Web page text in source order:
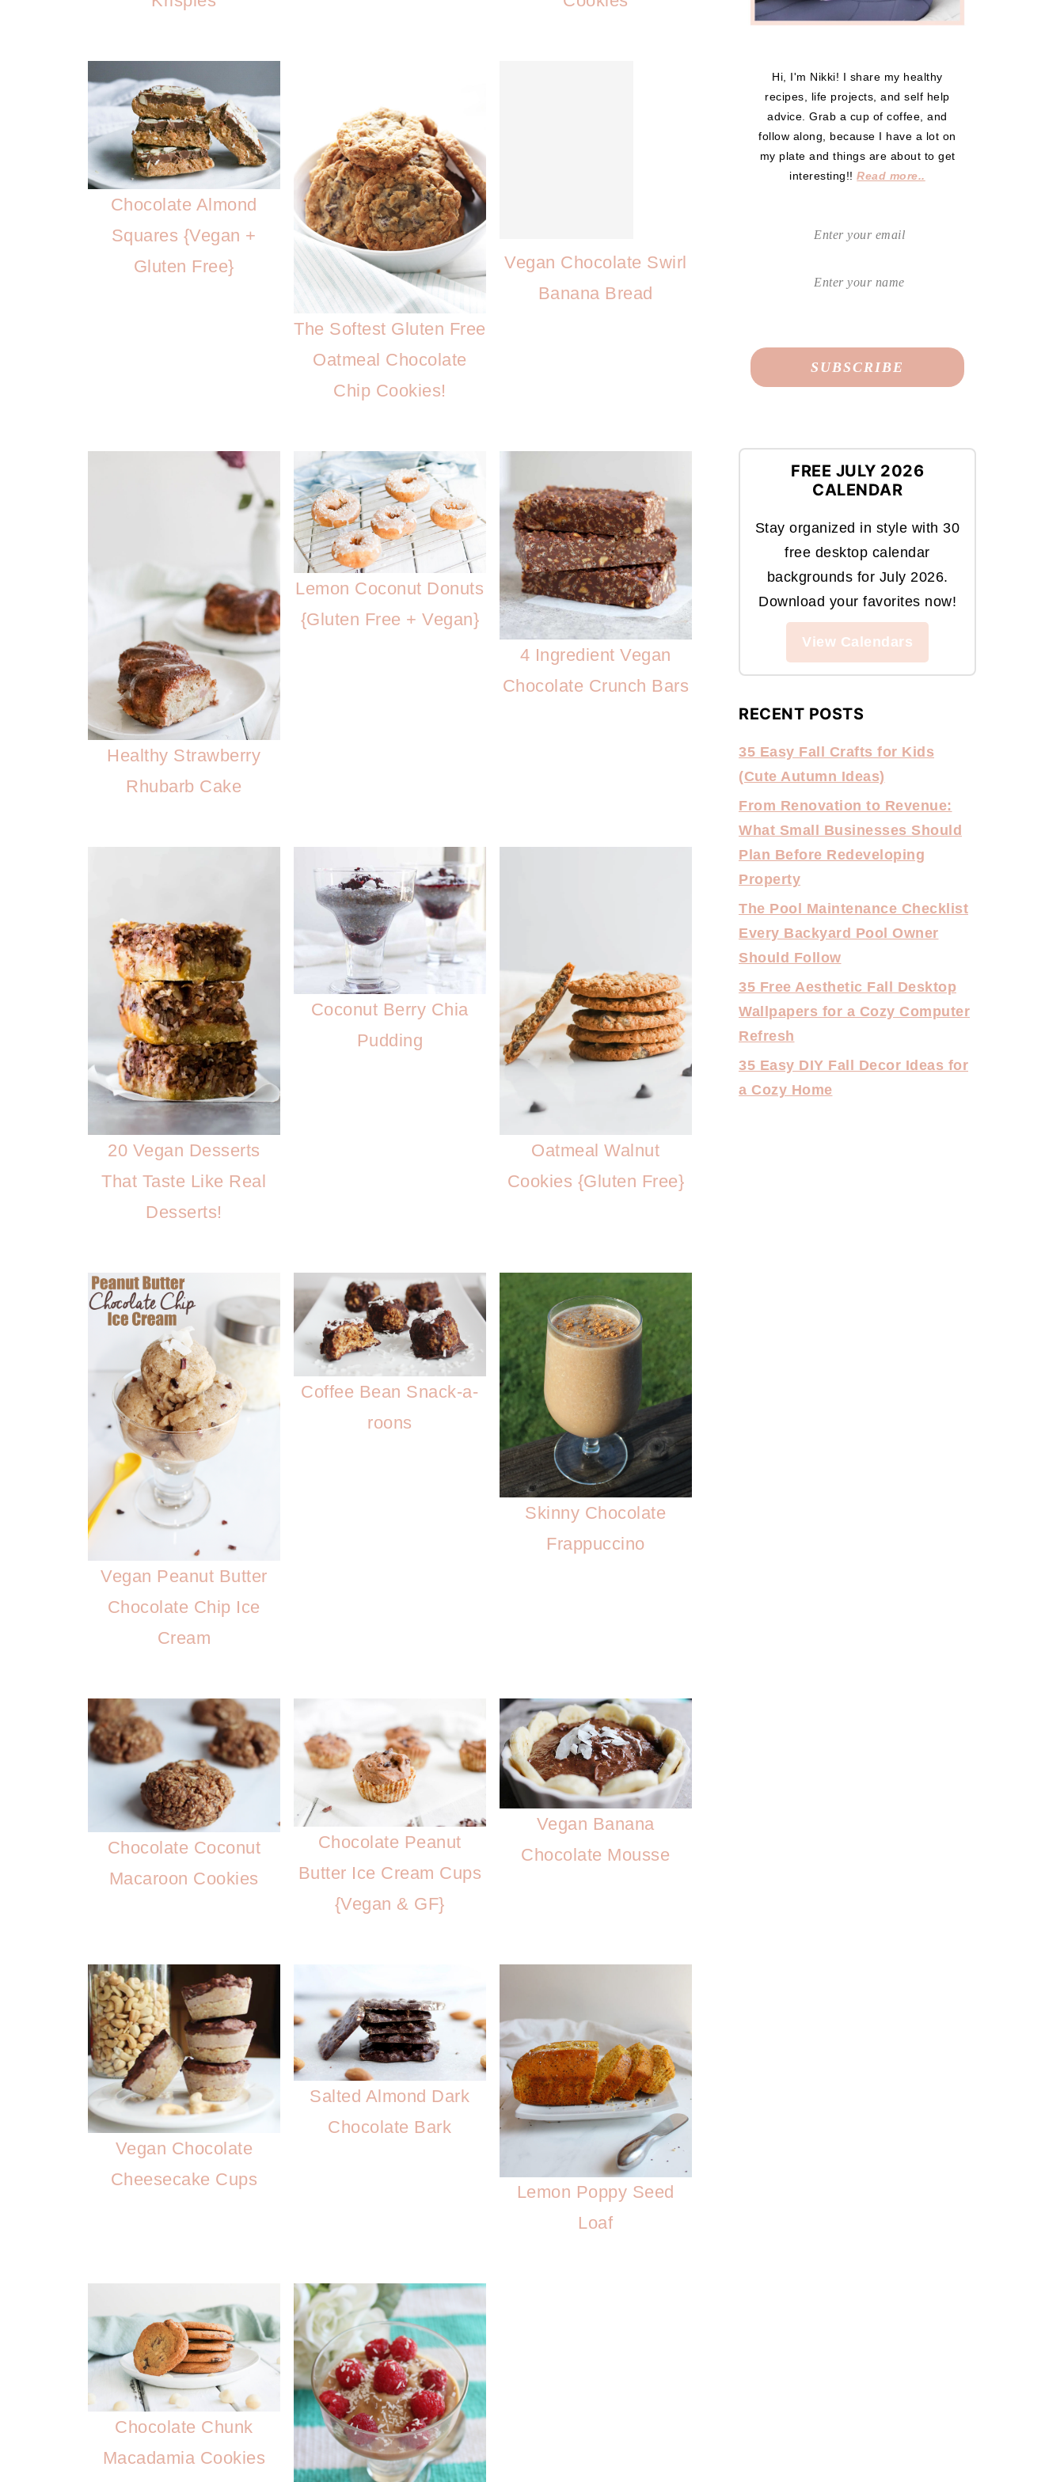
Chocolate Almond
Squares {Vegan +
Gluten Free}
The Softest Gluten Free
Oatmeal Chocolate
Chip Cookies!
Vegan Chocolate Swirl
Banana Bread
Healthy Strawberry
Rhubarb Cake
Lemon Coconut Donuts
{Gluten Free + Vegan}
4 Ingredient Vegan
Chocolate Crunch Bars
20 Vegan Desserts
That Taste Like Real
Desserts!
Coconut Berry Chia
Pudding
Oatmeal Walnut
Cookies {Gluten Free}
Vegan Peanut Butter
Chocolate Chip Ice
Cream
Coffee Bean Snack-a-
roons
Skinny Chocolate
Frappuccino
Chocolate Coconut
Macaroon Cookies
Chocolate Peanut
Butter Ice Cream Cups
{Vegan & GF}
Vegan Banana
Chocolate Mousse
Vegan Chocolate
Cheesecake Cups
Salted Almond Dark
Chocolate Bark
Lemon Poppy Seed
Loaf
Chocolate Chunk
Macadamia Cookies
Hi, I'm Nikki! I share my healthy
recipes, life projects, and self help
advice. Grab a cup of coffee, and
follow along, because I have a lot on
my plate and things are about to get
interesting!!Read more..
FREE JULY 2026
CALENDAR
Stay organized in style with 30
free desktop calendar
backgrounds for July 2026.
Download your favorites now!
View Calendars
RECENT POSTS
35 Easy Fall Crafts for Kids
(Cute Autumn Ideas)
From Renovation to Revenue:
What Small Businesses Should
Plan Before Redeveloping
Property
The Pool Maintenance Checklist
Every Backyard Pool Owner
Should Follow
35 Free Aesthetic Fall Desktop
Wallpapers for a Cozy Computer
Refresh
35 Easy DIY Fall Decor Ideas for
a Cozy Home